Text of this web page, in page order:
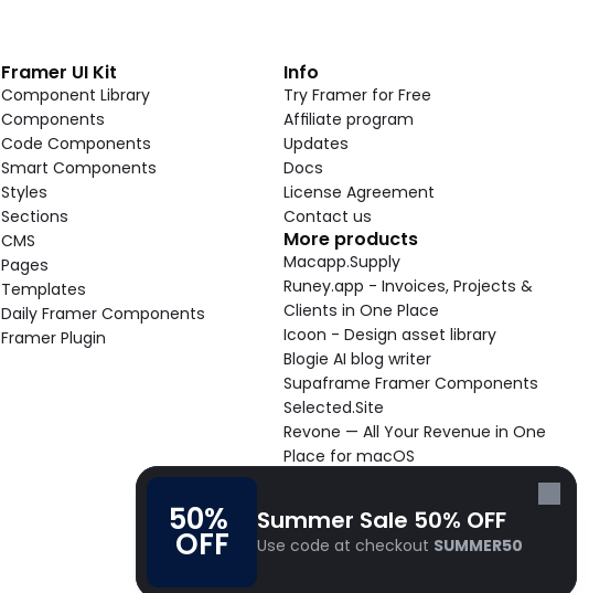
50%
OFF
Summer Sale 50% OFF
Use code at checkout SUMMER50
Framer UI Kit
Component Library
Components
Code Components
Smart Components
Styles
Sections
CMS
Pages
Templates
Daily Framer Components
Framer Plugin
Info
Try Framer for Free
Affiliate program
Updates
Docs
License Agreement
Contact us
More products
Macapp.Supply
Runey.app - Invoices, Projects &
Clients in One Place
Icoon - Design asset library
Blogie AI blog writer
Supaframe Framer Components
Selected.Site
Revone — All Your Revenue in One
Place for macOS
Cooldock live widgets macOS app